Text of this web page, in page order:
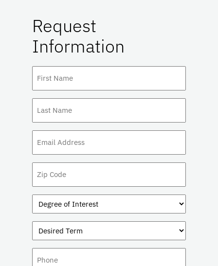
Request
Information
Name
Name
Code
Degree
of
Interest
(Required)
Desired
Term